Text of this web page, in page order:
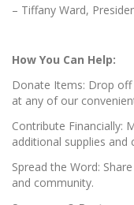
– Tiffany Ward,
How You Can Help:
Donate Items: Drop
at any of our
Contribute Financially:
additional supplies and
Spread the Word:
and community.